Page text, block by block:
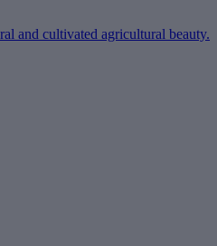
and cultivated agricultural beauty.